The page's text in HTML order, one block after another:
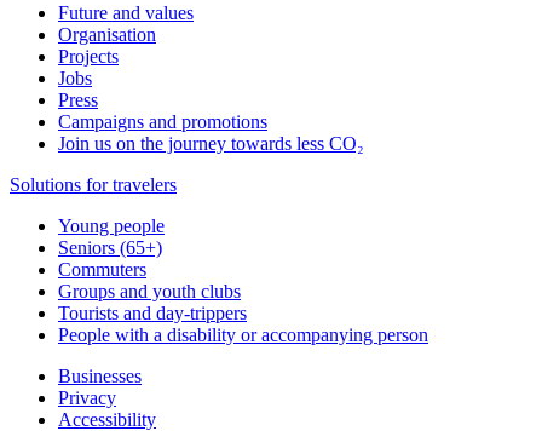
Future and values
Organisation
Projects
Jobs
Press
Campaigns and promotions
Join us on the journey towards less CO₂
Solutions for travelers
Young people
Seniors (65+)
Commuters
Groups and youth clubs
Tourists and day-trippers
People with a disability or accompanying person
Businesses
Privacy
Accessibility